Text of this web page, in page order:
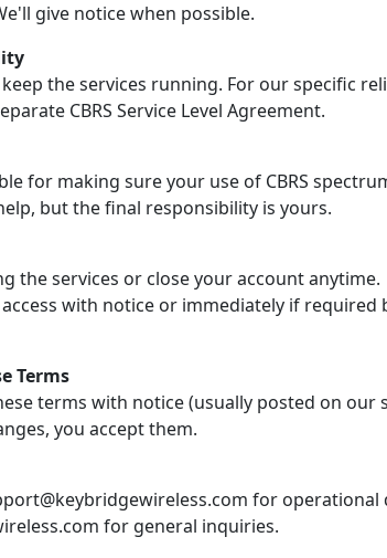
give notice when possible.
the services running. For our specific
CBRS Service Level Agreement.
for making sure your use of CBRS
but the final responsibility is yours.
the services or close your account anytime.
with notice or immediately if required
Terms
terms with notice (usually posted on our
you accept them.
for operational
for general inquiries.